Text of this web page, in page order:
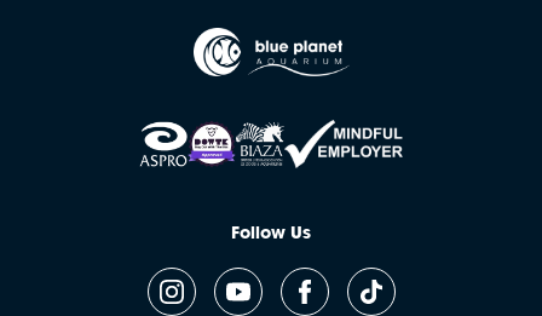
Follow Us